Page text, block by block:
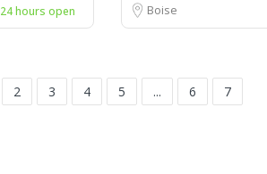
24 hours open Boise
2 3 4 5 ... 6 7